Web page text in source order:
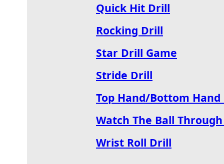
Quick Hit Drill
Rocking Drill
Star Drill Game
Stride Drill
Top Hand/Bottom
Watch The Ball
Wrist Roll Drill